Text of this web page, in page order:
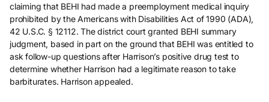
claiming that BEHI had made a preemployment medical inquiry
prohibited by the Americans with Disabilities Act of 1990 (ADA),
42 U.S.C. § 12112. The district court granted BEHI summary
judgment, based in part on the ground that BEHI was entitled to
ask follow-up questions after Harrison’s positive drug test to
determine whether Harrison had a legitimate reason to take
barbiturates. Harrison appealed.